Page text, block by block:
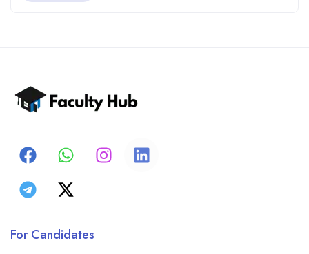
For Candidates